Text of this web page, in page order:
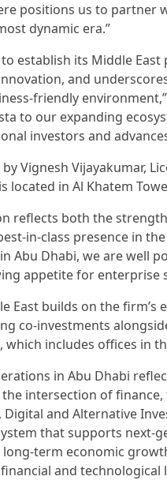
positions us to
dynamic era.”
establish its Middle
and
friendly
to our expanding
investors and
Vignesh Vijayakumar,
located in Al Khatem
reflects both the
in-class presence in
Abu Dhabi, we are well
appetite for enterprise
East builds on the
co-investments
which includes offices in
in Abu Dhabi
intersection of finance,
and Alternative
that supports next-
term economic
and technological